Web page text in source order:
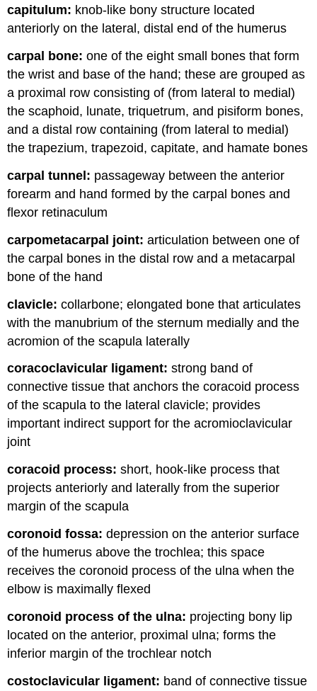
capitulum: knob-like bony structure located
anteriorly on the lateral, distal end of the humerus
carpal bone: one of the eight small bones that form
the wrist and base of the hand; these are grouped as
a proximal row consisting of (from lateral to medial)
the scaphoid, lunate, triquetrum, and pisiform bones,
and a distal row containing (from lateral to medial)
the trapezium, trapezoid, capitate, and hamate bones
carpal tunnel: passageway between the anterior
forearm and hand formed by the carpal bones and
flexor retinaculum
carpometacarpal joint: articulation between one of
the carpal bones in the distal row and a metacarpal
bone of the hand
clavicle: collarbone; elongated bone that articulates
with the manubrium of the sternum medially and the
acromion of the scapula laterally
coracoclavicular ligament: strong band of
connective tissue that anchors the coracoid process
of the scapula to the lateral clavicle; provides
important indirect support for the acromioclavicular
joint
coracoid process: short, hook-like process that
projects anteriorly and laterally from the superior
margin of the scapula
coronoid fossa: depression on the anterior surface
of the humerus above the trochlea; this space
receives the coronoid process of the ulna when the
elbow is maximally flexed
coronoid process of the ulna: projecting bony lip
located on the anterior, proximal ulna; forms the
inferior margin of the trochlear notch
costoclavicular ligament: band of connective tissue